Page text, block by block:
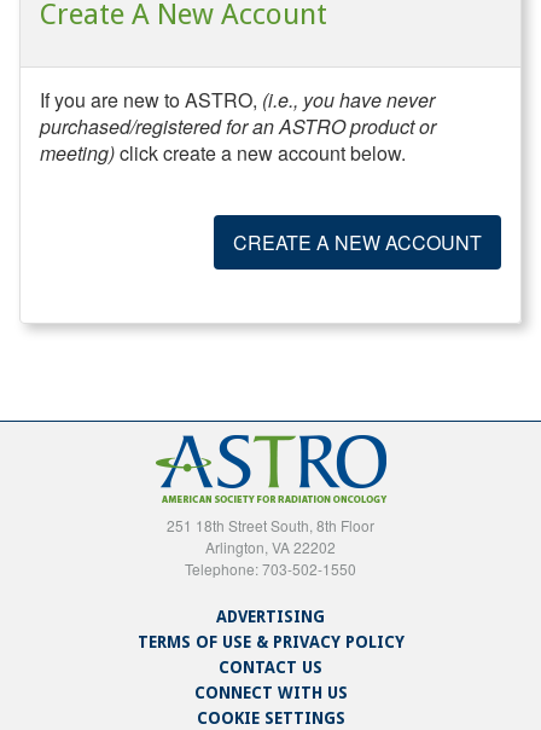
Create A New Account
If you are new to ASTRO, (i.e., you have never
purchased/registered for an ASTRO product or
meeting)click create a new account below.
CREATE A NEW ACCOUNT
251 18th Street South, 8th Floor
Arlington, VA 22202
Telephone: 703-502-1550
ADVERTISING
TERMS OF USE & PRIVACY POLICY
CONTACT US
CONNECT WITH US
COOKIE SETTINGS